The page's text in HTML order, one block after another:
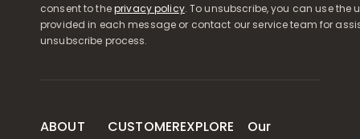
consent to theprivacy policy. To unsubscribe, you can use the
provided in each message or contact our service team for
unsubscribe process.
ABOUT
CUSTOMEREXPLORE
Our